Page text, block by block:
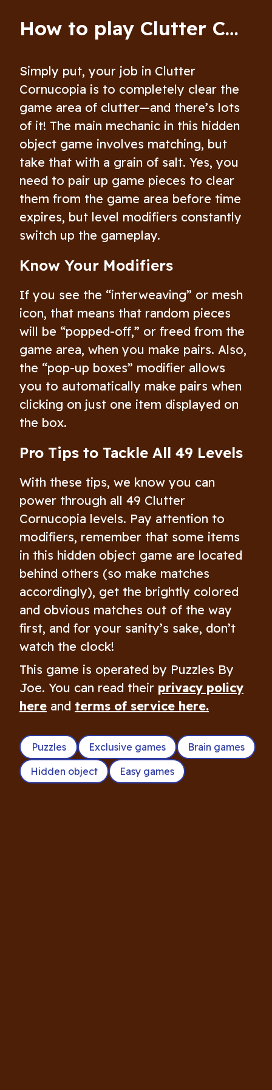
How to play Clutter Cornucopia
Simply put, your job in Clutter
Cornucopia is to completely clear the
game area of clutter—and there’s lots
of it! The main mechanic in this hidden
object game involves matching, but
take that with a grain of salt. Yes, you
need to pair up game pieces to clear
them from the game area before time
expires, but level modifiers constantly
switch up the gameplay.
Know Your Modifiers
If you see the “interweaving” or mesh
icon, that means that random pieces
will be “popped-off,” or freed from the
game area, when you make pairs. Also,
the “pop-up boxes” modifier allows
you to automatically make pairs when
clicking on just one item displayed on
the box.
Pro Tips to Tackle All 49 Levels
With these tips, we know you can
power through all 49 Clutter
Cornucopia levels. Pay attention to
modifiers, remember that some items
in this hidden object game are located
behind others (so make matches
accordingly), get the brightly colored
and obvious matches out of the way
first, and for your sanity’s sake, don’t
watch the clock!
This game is operated by Puzzles By
Joe. You can read their privacy policy
here and terms of service here.
Puzzles Exclusive games
Brain games
Hidden object
Easy games